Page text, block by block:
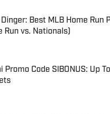
Dinger: Best MLB Home Run
Run vs. Nationals)
Promo Code SIBONUS: Up